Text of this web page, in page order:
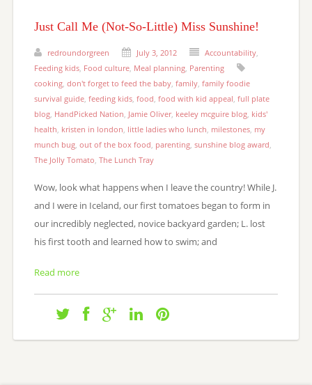
Just Call Me (Not-So-Little) Miss Sunshine!
redroundorgreen July 3, 2012 Accountability,
Feeding kids, Food culture, Meal planning, Parenting
cooking, don't forget to feed the baby, family, family foodie
survival guide, feeding kids, food food with kid appeal full plate
blog, HandPicked Nation Jamie Oliver, keeley mcguire blog, kids'
health kristen in london little ladies who lunch milestones, my
munch bug, out of the box food parenting, sunshine blog award
The Jolly Tomato The Lunch Tray
Wow, look what happens when I leave the country! While J.
and I were in Iceland, our first tomatoes began to form in
our incredibly neglected, novice backyard garden; L. lost
his first tooth and learned how to swim; and
Read more